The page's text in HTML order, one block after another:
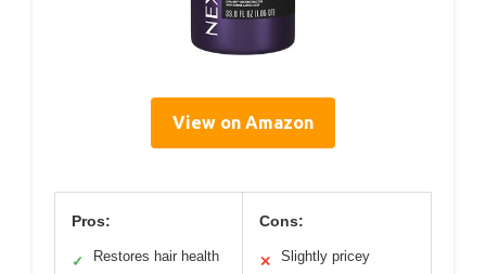
View on Amazon
Pros:
✓ Restores hair health
Cons:
✕ Slightly pricey